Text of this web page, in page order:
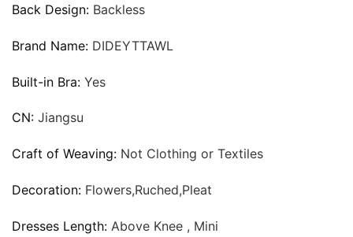
Back Design: Backless
Brand Name: DIDEYTTAWL
Built-in Bra: Yes
CN: Jiangsu
Craft of Weaving: Not Clothing or Textiles
Decoration: Flowers,Ruched,Pleat
Dresses Length: Above Knee , Mini